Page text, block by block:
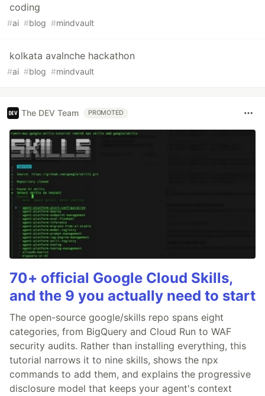
coding
#ai #blog #mindvault
kolkata avalnche hackathon
#ai #blog #mindvault
The DEV Team PROMOTED
70+ official Google Cloud Skills,
and the 9 you actually need to start
The open-source google/skills repo spans eight
categories, from BigQuery and Cloud Run to WAF
security audits. Rather than installing everything, this
tutorial narrows it to nine skills, shows the npx
commands to add them, and explains the progressive
disclosure model that keeps your agent's context